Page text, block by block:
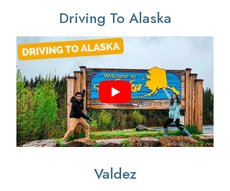
Driving To Alaska
Valdez